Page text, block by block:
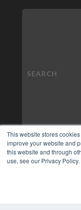
This website stores
improve your website and
this website and through
use, see our Privacy Policy.